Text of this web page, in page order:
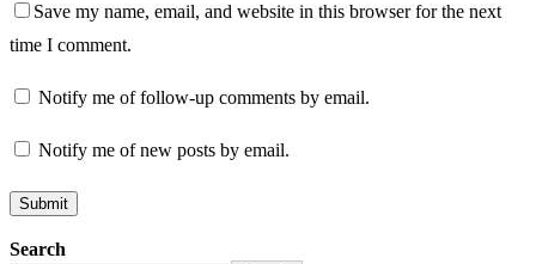
Save my name, email, and website in this browser for the next
time I comment.
Notify me of follow-up comments by email.
Notify me of new posts by email.
Search